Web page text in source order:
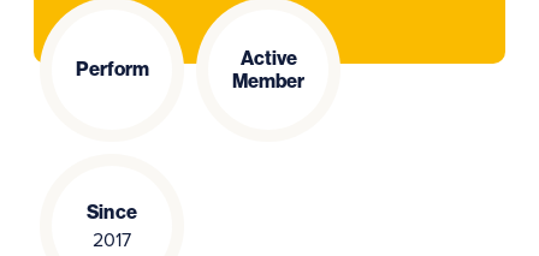
Perform
Active
Member
Since
2017